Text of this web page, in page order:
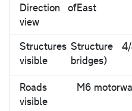
Direction of
view
East
Structures
visible
Structure
bridges)
Roads
visible
M6